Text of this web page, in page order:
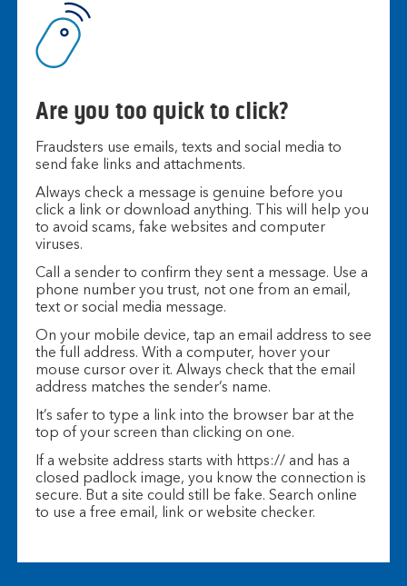
Are you too quick to click?
Fraudsters use emails, texts and social media to
send fake links and attachments.
Always check a message is genuine before you
click a link or download anything. This will help you
to avoid scams, fake websites and computer
viruses.
Call a sender to confirm they sent a message. Use a
phone number you trust, not one from an email,
text or social media message.
On your mobile device, tap an email address to see
the full address. With a computer, hover your
mouse cursor over it. Always check that the email
address matches the sender’s name.
It’s safer to type a link into the browser bar at the
top of your screen than clicking on one.
If a website address starts with https:// and has a
closed padlock image, you know the connection is
secure. But a site could still be fake. Search online
to use a free email, link or website checker.